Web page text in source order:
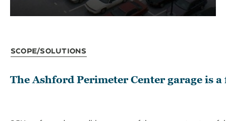
Scope/Solutions
The Ashford Perimeter Center garage is